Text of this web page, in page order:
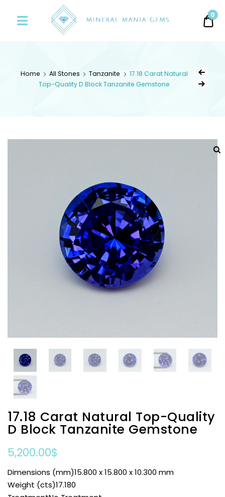
Mania
0
Home All Stones Tanzanite
17.18 Carat Natural
Top-Quality D Block Tanzanite Gemstone
17.18 Carat Natural Top-Quality
D Block Tanzanite Gemstone
5,200.00$
Dimensions (mm)15.800 x 15.800 x 10.300 mm
Weight (cts)17.180